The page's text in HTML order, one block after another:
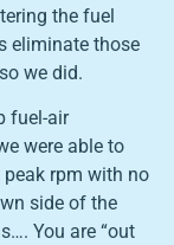
the fuel
eliminate those
we did.
fuel-air
were able to
rpm with no
side of the
You are “out